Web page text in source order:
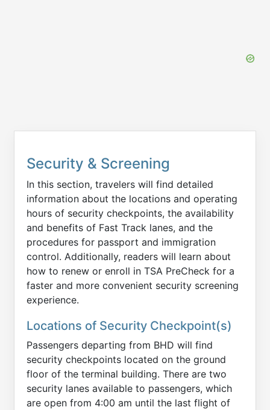
Security & Screening
In this section, travelers will find detailed
information about the locations and operating
hours of security checkpoints, the availability
and benefits of Fast Track lanes, and the
procedures for passport and immigration
control. Additionally, readers will learn about
how to renew or enroll in TSA PreCheck for a
faster and more convenient security screening
experience.
Locations of Security Checkpoint(s)
Passengers departing from BHD will find
security checkpoints located on the ground
floor of the terminal building. There are two
security lanes available to passengers, which
are open from 4:00 am until the last flight of